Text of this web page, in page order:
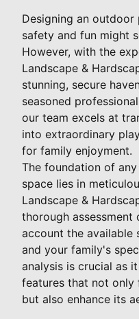
Designing an
safety and fun might
However, with the
Landscape &
stunning, secure
seasoned
our team excels at
into extraordinary
for family enjoyment.
The foundation of
space lies in
Landscape &
thorough
account the available
and your family's
analysis is crucial as
features that not only
but also enhance its